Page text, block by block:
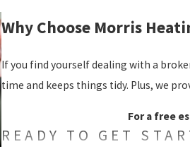
Why Choose Morris
If you find yourself dealing with a
time and keeps things tidy. Plus, we
For a free
READY TO GET